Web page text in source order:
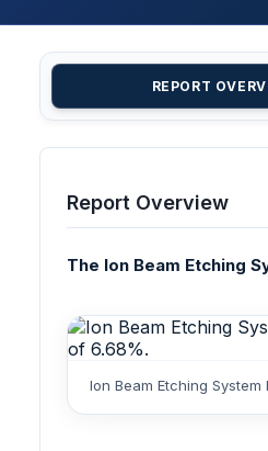
REPORT
Report Overview
The Ion Beam Etching
Ion Beam Etching